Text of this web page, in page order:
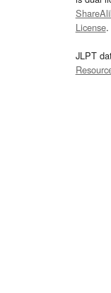
License.
JLPT